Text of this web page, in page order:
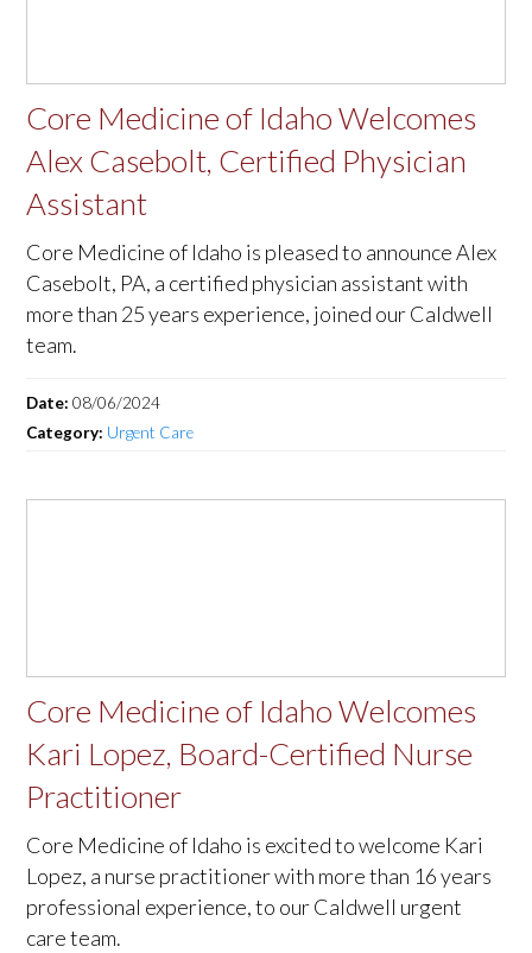
Core Medicine of Idaho Welcomes
Alex Casebolt, Certified Physician
Assistant
Core Medicine of Idaho is pleased to announce Alex
Casebolt, PA, a certified physician assistant with
more than 25 years experience, joined our Caldwell
team.
Date:08/06/2024
Category: Urgent Care
Core Medicine of Idaho Welcomes
Kari Lopez, Board-Certified Nurse
Practitioner
Core Medicine of Idaho is excited to welcome Kari
Lopez, a nurse practitioner with more than 16 years
professional experience, to our Caldwell urgent
care team.